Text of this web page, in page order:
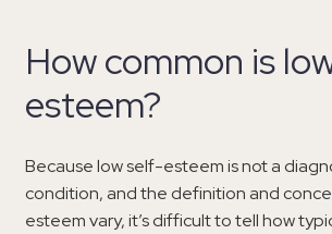
How common is
esteem?
Because low self-esteem is not a
condition, and the definition and
esteem vary, it’s difficult to tell how